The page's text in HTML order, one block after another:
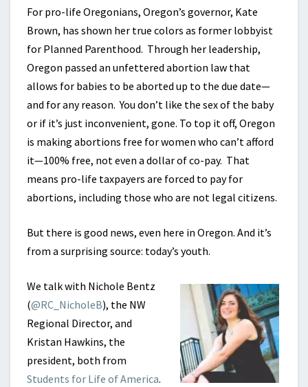
For pro-life Oregonians, Oregon’s governor, Kate
Brown, has shown her true colors as former lobbyist
for Planned Parenthood. Through her leadership,
Oregon passed an unfettered abortion law that
allows for babies to be aborted up to the due date—
and for any reason. You don’t like the sex of the baby
or if it’s just inconvenient, gone. To top it off, Oregon
is making abortions free for women who can’t afford
it—100% free, not even a dollar of co-pay. That
means pro-life taxpayers are forced to pay for
abortions, including those who are not legal citizens.
But there is good news, even here in Oregon. And it’s
from a surprising source: today’s youth.
We talk with Nichole Bentz
(@RC_NicholeB), the NW
Regional Director, and
Kristan Hawkins, the
president, both from
Students for Life of America.